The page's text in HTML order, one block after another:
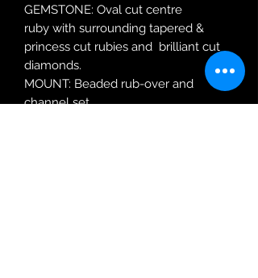
GEMSTONE: Oval cut centre
ruby with surrounding tapered &
princess cut rubies and brilliant cut
diamonds.
MOUNT: Beaded rub-over and
channel set.